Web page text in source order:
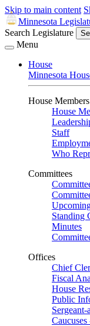
Skip to main content
Minnesota
Search Legislature
Menu
House
Minnesota
House
House
Staff
Who
Committees
Standing
Minutes
Offices
Chief
Fiscal
House
Public